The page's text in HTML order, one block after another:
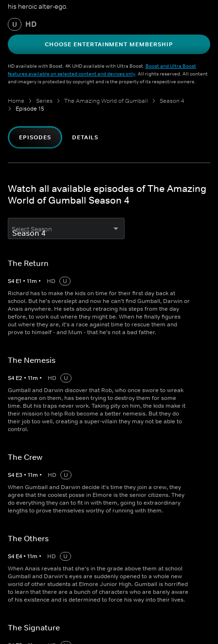
his heroic alter-ego.
U HD
CHOOSE ENTERTAINMENT MEMBERSHIP
HD available with Boost. 4K UHD available with Ultra Boost. Boost and Ultra Boost
features available on selected content and devices only. All rights reserved. All content
and imagery is protected by copyright and is the property of its respective owners.
Home Series The Amazing World of Gumball
Season 4
Episode 15
EPISODES DETAILS
Watch all available episodes of The Amazing
World of Gumball Season 4
Select Season
The Return
S4 E1 • 11m • HD
U
Richard has to make the kids on time for their first day back at
school. But he's overslept and now he can't find Gumball, Darwin or
Anais anywhere. He sets about retracing his steps from the day
before, to work out where they might be. When he finally figures
out where they are, it's a race against time to rescue them and
prove to himself - and Mum - that he's not a bad father.
The Nemesis
S4 E2 • 11m • HD
U
Gumball and Darwin discover that Rob, who once swore to wreak
vengeance on them, has been trying to destroy them for some
time. But his traps never work. Taking pity on him, the kids make it
their mission to help Rob become a better nemesis. But they do
their job too well, creating a super-villain they may not be able to
control.
The Crew
S4 E3 • 11m • HD
U
When Gumball and Darwin decide it's time they join a crew, they
agree that the coolest posse in Elmore is the senior citizens. They
do everything they can to fit in with them, going to extraordinary
lengths to prove themselves worthy of running with them.
The Others
S4 E4 • 11m • HD
U
When Anais reveals that she's in the grade above them at school
Gumball and Darwin's eyes are suddenly opened to a whole new
world of other students at Elmore Junior High. Gumball is horrified
to learn that there are a bunch of characters who are barely aware
of his existence and is determined to force his way into their lives.
The Signature